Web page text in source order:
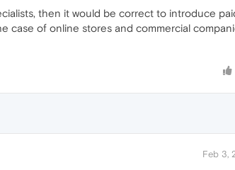
then it would be correct to introduce
of online stores and commercial
Feb 3,